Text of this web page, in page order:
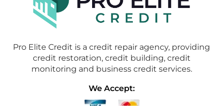
Pro Elite Credit is a credit repair agency, providing
credit restoration, credit building, credit
monitoring and business credit services.
We Accept: